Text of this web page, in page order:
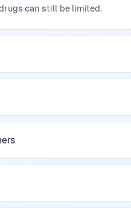
can still be limited.